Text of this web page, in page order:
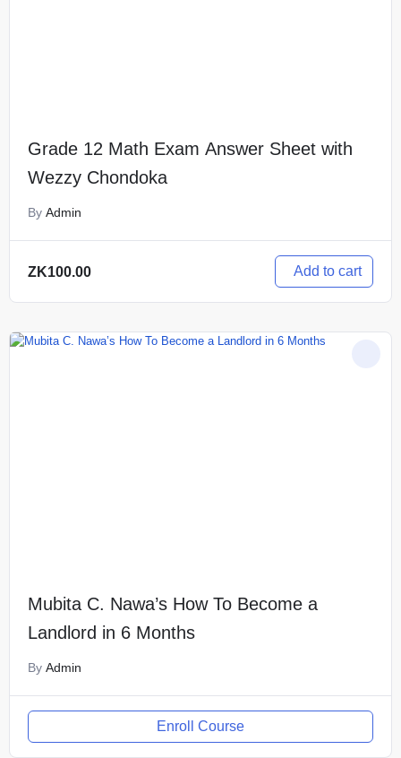
Grade 12 Math Exam Answer Sheet with
Wezzy Chondoka
By Admin
ZK100.00 Add to cart
Mubita C. Nawa’s How To Become a
Landlord in 6 Months
By Admin
Enroll Course